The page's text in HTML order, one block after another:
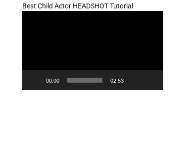
Best Child Actor HEADSHOT Tutorial
00:00 02:53